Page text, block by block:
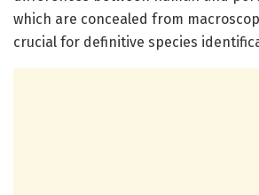
which are concealed from
crucial for definitive species